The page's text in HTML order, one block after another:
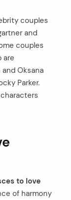
couples
and
couples
are
and Oksana
Parker.
to love
of harmony